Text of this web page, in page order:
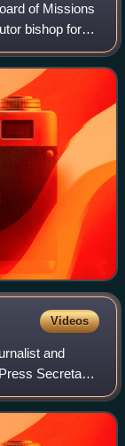
of Missions
bishop for
to 1911 and
Videos
and
Secretary
1987. He